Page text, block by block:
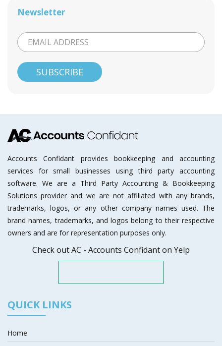
Newsletter
Accounts Confidant provides bookkeeping and accounting
services for small businesses using third party accounting
software. We are a Third Party Accounting & Bookkeeping
Solutions provider and we are not affiliated with any brands,
trademarks, logos, or any other company names used. The
brand names, trademarks, and logos belong to their respective
owners and are for representation purposes only.
Check out AC - Accounts Confidant on Yelp
QUICK LINKS
Home